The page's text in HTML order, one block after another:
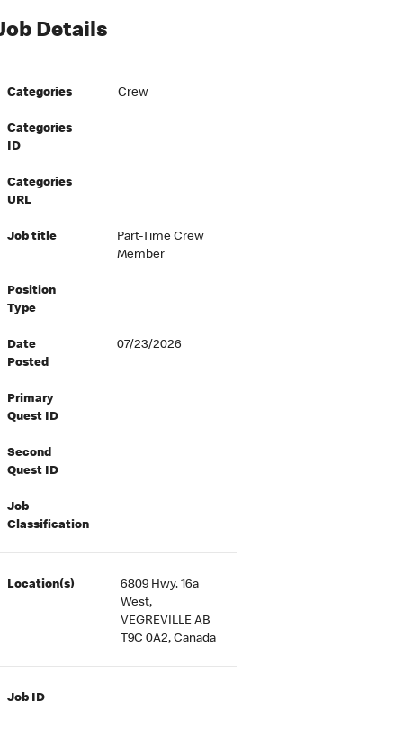
Details
Categories Crew
Categories
ID
Categories
URL
Job title
Part-Time Crew
Member
Position
Type
Date
Posted
07/23/2026
Primary
Quest ID
Second
Quest ID
Job
Classification
Location(s)
6809 Hwy. 16a
West,
VEGREVILLE AB
T9C 0A2, Canada
Job ID